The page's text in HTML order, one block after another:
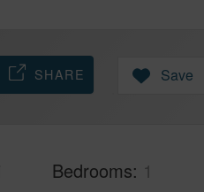
SHARE Save
Bedrooms 1